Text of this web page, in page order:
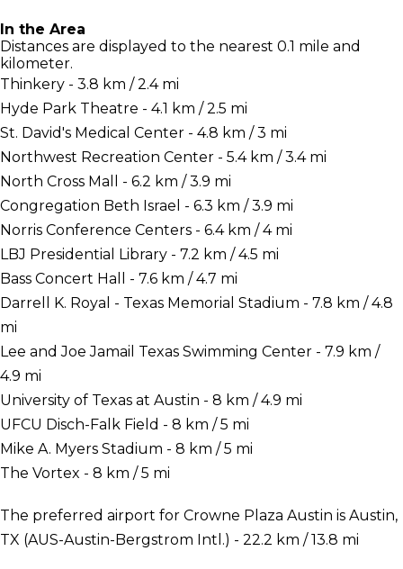
In the Area
Distances are displayed to the nearest 0.1 mile and
kilometer.
Thinkery - 3.8 km / 2.4 mi
Hyde Park Theatre - 4.1 km / 2.5 mi
St. David's Medical Center - 4.8 km / 3 mi
Northwest Recreation Center - 5.4 km / 3.4 mi
North Cross Mall - 6.2 km / 3.9 mi
Congregation Beth Israel - 6.3 km / 3.9 mi
Norris Conference Centers - 6.4 km / 4 mi
LBJ Presidential Library - 7.2 km / 4.5 mi
Bass Concert Hall - 7.6 km / 4.7 mi
Darrell K. Royal - Texas Memorial Stadium - 7.8 km / 4.8
mi
Lee and Joe Jamail Texas Swimming Center - 7.9 km /
4.9 mi
University of Texas at Austin - 8 km / 4.9 mi
UFCU Disch-Falk Field - 8 km / 5 mi
Mike A. Myers Stadium - 8 km / 5 mi
The Vortex - 8 km / 5 mi
The preferred airport for Crowne Plaza Austin is Austin,
TX (AUS-Austin-Bergstrom Intl.) - 22.2 km / 13.8 mi